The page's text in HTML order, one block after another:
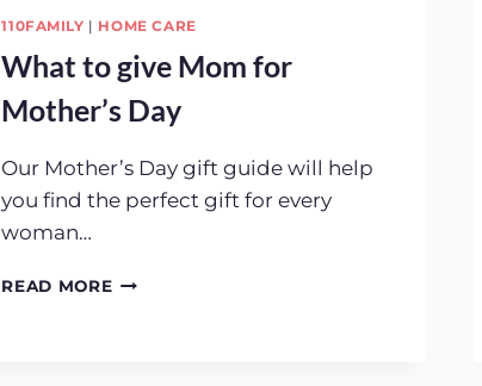
110FAMILY | HOME CARE
What to give Mom for
Mother’s Day
Our Mother’s Day gift guide will help
you find the perfect gift for every
woman…
READ MOREWHAT